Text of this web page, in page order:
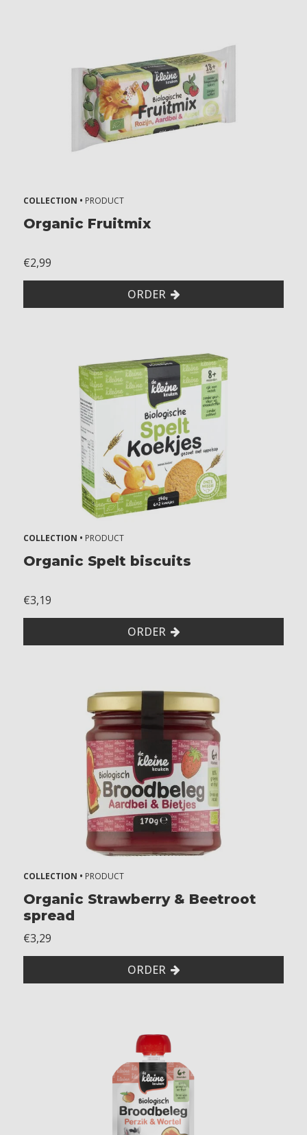
COLLECTION • PRODUCT
Organic Fruitmix
€2,99
ORDER
COLLECTION • PRODUCT
Organic Spelt biscuits
€3,19
ORDER
COLLECTION • PRODUCT
Organic Strawberry & Beetroot
spread
€3,29
ORDER